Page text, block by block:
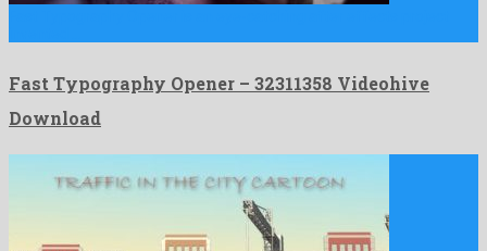
Fast Typography Opener – 32311358 Videohive
Download